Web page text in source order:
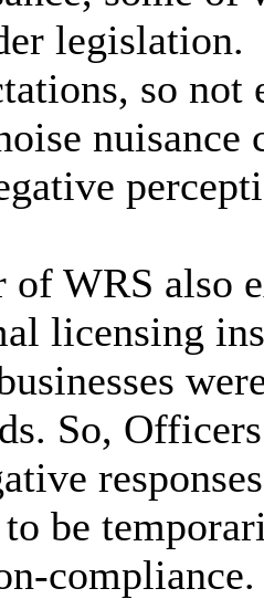
legislation.
so not
WRS also
licensing
So,
be
compliance.